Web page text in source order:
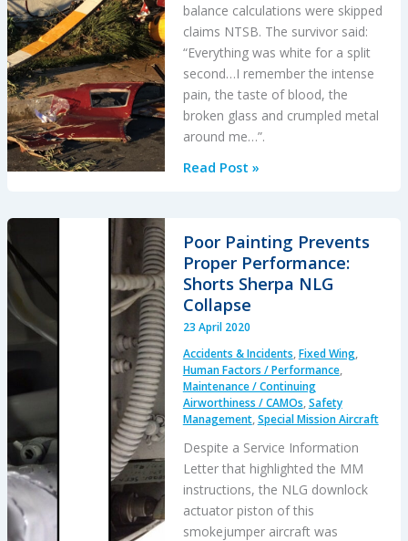
balance calculations were skipped
claims NTSB. The survivor said:
“Everything was white for a split
second…I remember the intense
pain, the taste of blood, the
broken glass and crumpled metal
around me…”.
Fatal
Control
Accident:
“Overweight
and
of
Balance”
Say
NTSB
Read Post »
Poor Painting Prevents
Proper Performance:
Shorts Sherpa NLG
Collapse
23 April 2020
Accidents & Incidents,Fixed Wing,
Human Factors / Performance,
Maintenance / Continuing
Airworthiness / CAMOs,Safety
Management,Special Mission Aircraft
Despite a Service Information
Letter that highlighted the MM
instructions, the NLG downlock
actuator piston of this
smokejumper aircraft was